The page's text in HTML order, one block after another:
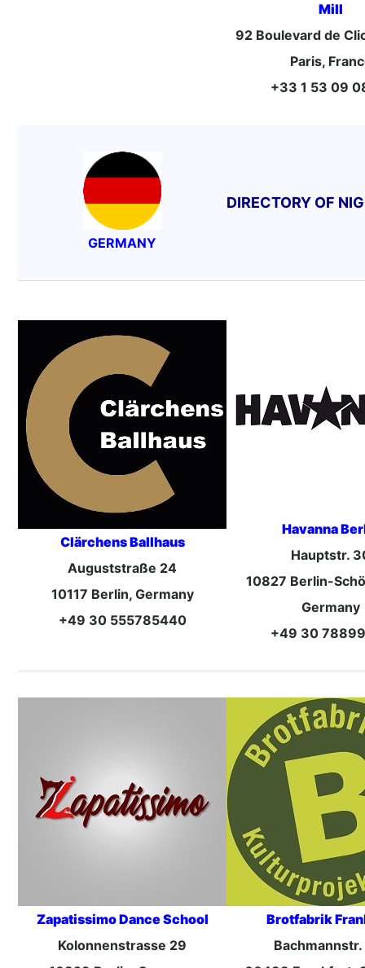
Mill
92 Boulevard de
Paris,
+33 1 53 09
GERMANY
DIRECTORY OF
Clärchens Ballhaus
Auguststraße 24
10117 Berlin, Germany
+49 30 555785440
Havanna
Hauptstr.
10827 Berlin-
Germany
+49 30
Zapatissimo Dance School
Kolonnenstrasse 29
Brotfabrik